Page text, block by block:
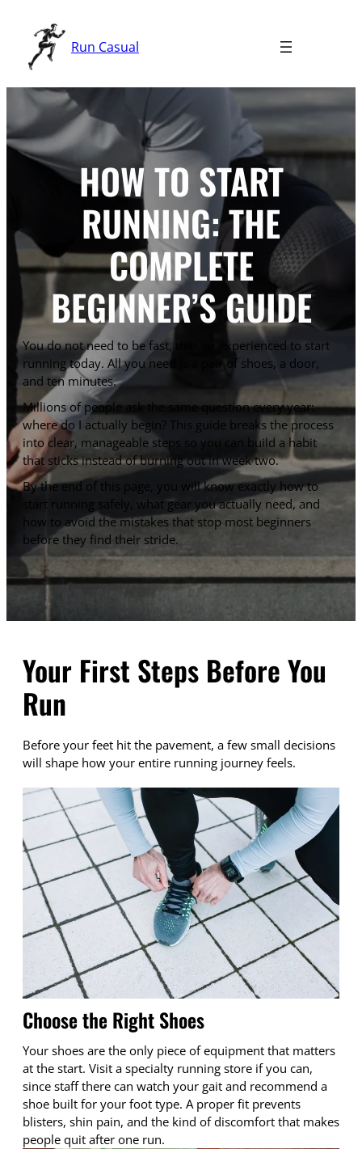
content
Run Casual
HOW TO START
RUNNING: THE
COMPLETE
BEGINNER’S GUIDE
You do not need to be fast, thin, or experienced to start
running today. All you need is a pair of shoes, a door,
and ten minutes.
Millions of people ask the same question every year:
where do I actually begin? This guide breaks the process
into clear, manageable steps so you can build a habit
that sticks instead of burning out in week two.
By the end of this page, you will know exactly how to
start running safely, what gear you actually need, and
how to avoid the mistakes that stop most beginners
before they find their stride.
Your First Steps Before You
Run
Before your feet hit the pavement, a few small decisions
will shape how your entire running journey feels.
Choose the Right Shoes
Your shoes are the only piece of equipment that matters
at the start. Visit a specialty running store if you can,
since staff there can watch your gait and recommend a
shoe built for your foot type. A proper fit prevents
blisters, shin pain, and the kind of discomfort that makes
people quit after one run.